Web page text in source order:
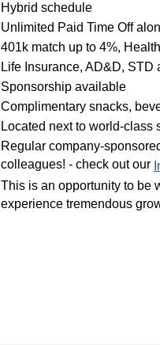
Hybrid schedule
Unlimited Paid Time Off
401k match up to 4%,
Life Insurance, AD&D, STD
Sponsorship available
Complimentary snacks,
Located next to world-class
Regular company-
colleagues! - check out our
This is an opportunity to be
experience tremendous